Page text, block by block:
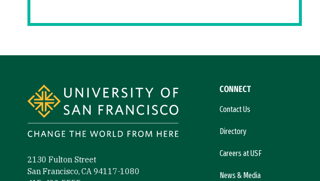
2130 Fulton Street
San Francisco, CA 94117-1080
CONNECT
Contact Us
Directory
Careers at USF
News & Media